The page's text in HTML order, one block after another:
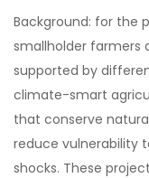
Background: for the
smallholder farmers
supported by
climate-smart
that conserve
reduce vulnerability
shocks. These